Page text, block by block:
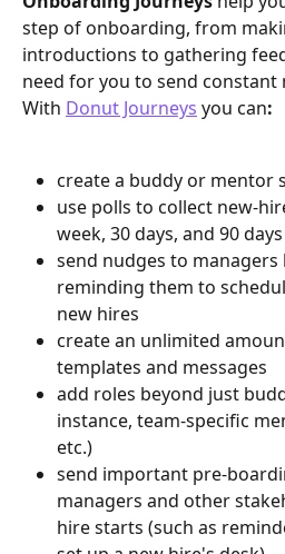
step of onboarding, from
introductions to gathering
need for you to send constant
With Donut Journeys you can:
create a buddy or mentor
use polls to collect new-
week, 30 days, and 90 days
send nudges to managers
reminding them to
new hires
create an unlimited
templates and messages
add roles beyond just
instance, team-specific
etc.)
send important pre-
managers and other
hire starts (such as